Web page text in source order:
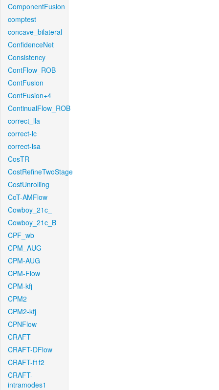
ComponentFusion
comptest
concave_bilateral
ConfidenceNet
Consistency
ContFlow_ROB
ContFusion
ContFusion+4
ContinualFlow_ROB
correct_lla
correct-lc
correct-lsa
CosTR
CostRefineTwoStage
CostUnrolling
CoT-AMFlow
Cowboy_21c_
Cowboy_21c_B
CPF_wb
CPM_AUG
CPM-AUG
CPM-Flow
CPM-kfj
CPM2
CPM2-kfj
CPNFlow
CRAFT
CRAFT-DFlow
CRAFT-f1f2
CRAFT-
intramodes1